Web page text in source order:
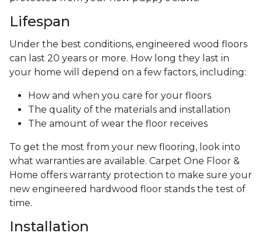
Lifespan
Under the best conditions, engineered wood floors
can last 20 years or more. How long they last in
your home will depend on a few factors, including:
How and when you care for your floors
The quality of the materials and installation
The amount of wear the floor receives
To get the most from your new flooring, look into
what warranties are available. Carpet One Floor &
Home offers warranty protection to make sure your
new engineered hardwood floor stands the test of
time.
Installation